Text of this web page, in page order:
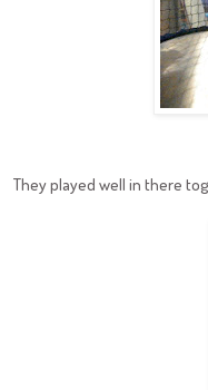
They played well in there